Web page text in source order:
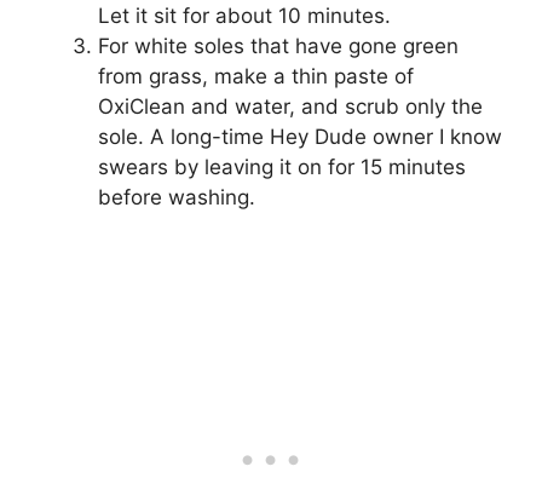
Let it sit for about 10 minutes.
For white soles that have gone green
from grass, make a thin paste of
OxiClean and water, and scrub only the
sole. A long-time Hey Dude owner I know
swears by leaving it on for 15 minutes
before washing.